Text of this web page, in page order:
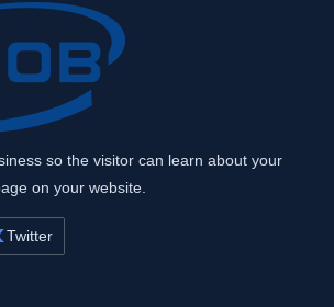
so the visitor can learn about your
on your website.
Twitter